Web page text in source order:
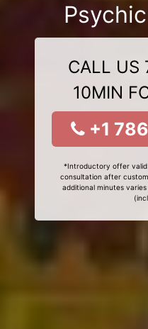
CALL US
10MIN
+1
*Introductory offer
consultation after
additional minutes